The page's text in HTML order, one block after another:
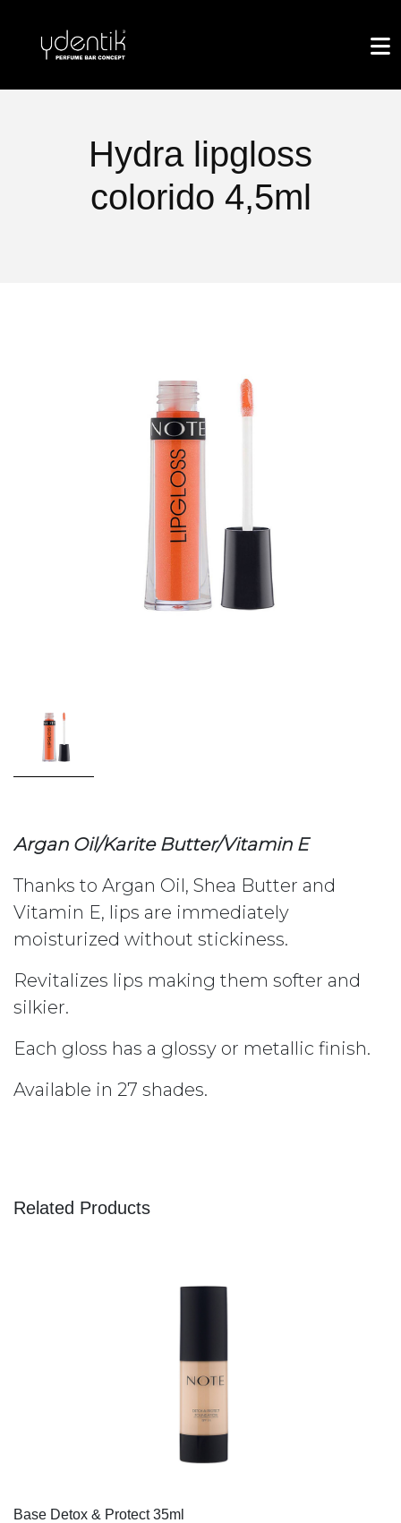
Hydra lipgloss
colorido 4,5ml
Argan Oil/Karite Butter/Vitamin E
Thanks to Argan Oil, Shea Butter and
Vitamin E, lips are immediately
moisturized without stickiness.
Revitalizes lips making them softer and
silkier.
Each gloss has a glossy or metallic finish.
Available in 27 shades.
Related Products
Base Detox & Protect 35ml